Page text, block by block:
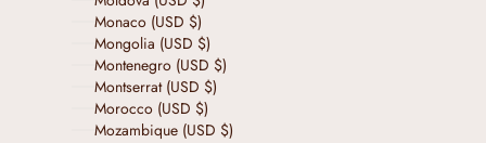
Monaco (USD $)
Mongolia (USD $)
Montenegro (USD $)
Montserrat (USD $)
Morocco (USD $)
Mozambique (USD $)